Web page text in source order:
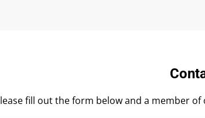
fill out the form below and a member